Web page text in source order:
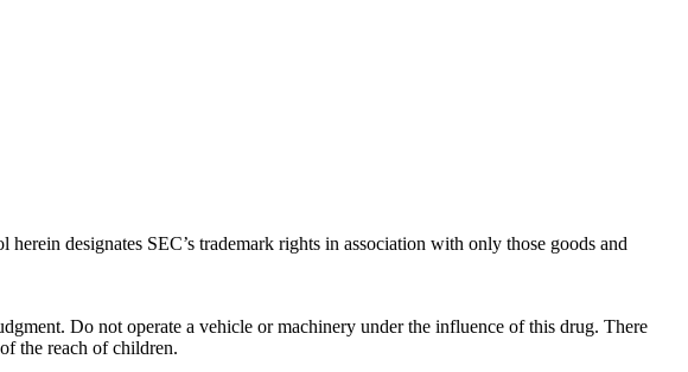
designates SEC’s trademark rights in association with only those goods and
Do not operate a vehicle or machinery under the influence of this drug. There
the reach of children.